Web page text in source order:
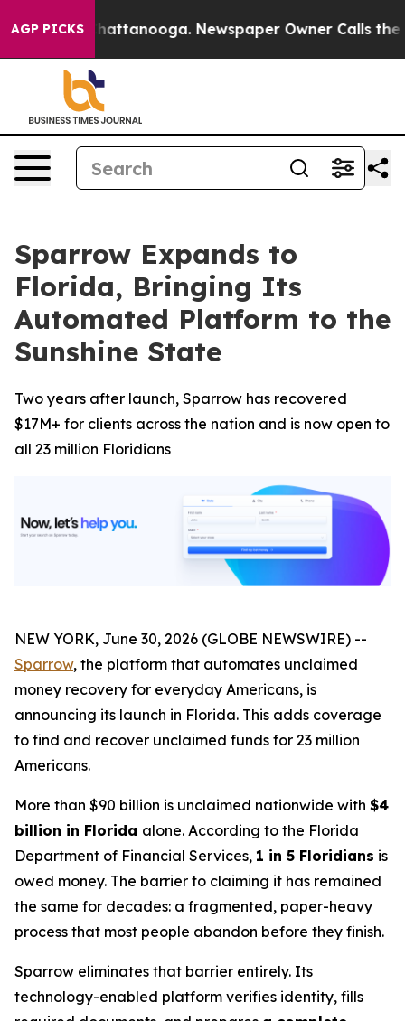
AGP PICKS
in Chattanooga. Newspaper Owner Calls the
Sparrow Expands to
Florida, Bringing Its
Automated Platform to the
Sunshine State
Two years after launch, Sparrow has recovered
$17M+ for clients across the nation and is now open to
all 23 million Floridians
NEW YORK, June 30, 2026 (GLOBE NEWSWIRE) --
Sparrow, the platform that automates unclaimed
money recovery for everyday Americans, is
announcing its launch in Florida. This adds coverage
to find and recover unclaimed funds for 23 million
Americans.
More than $90 billion is unclaimed nationwide with $4
billion in Florida alone. According to the Florida
Department of Financial Services, 1 in 5 Floridians is
owed money. The barrier to claiming it has remained
the same for decades: a fragmented, paper-heavy
process that most people abandon before they finish.
Sparrow eliminates that barrier entirely. Its
technology-enabled platform verifies identity, fills